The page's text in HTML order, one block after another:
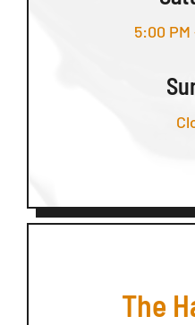
5:00 PM
The